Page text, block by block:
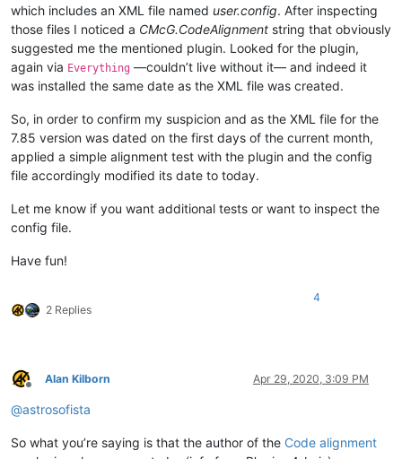
which includes an XML file named user.config. After inspecting
those files I noticed a CMcG.CodeAlignment string that obviously
suggested me the mentioned plugin. Looked for the plugin,
again via Everything —couldn’t live without it— and indeed it
was installed the same date as the XML file was created.
So, in order to confirm my suspicion and as the XML file for the
7.85 version was dated on the first days of the current month,
applied a simple alignment test with the plugin and the config
file accordingly modified its date to today.
Let me know if you want additional tests or want to inspect the
config file.
Have fun!
2 Replies
4
Offline
Alan Kilborn Apr 29, 2020, 3:09 PM
@astrosofista
So what you’re saying is that the author of the Code alignment